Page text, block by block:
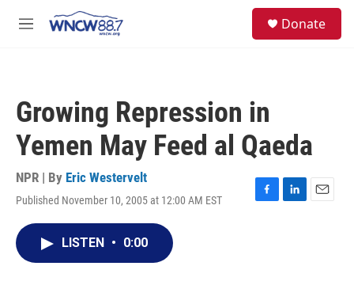
M
Donate
Growing Repression in
Yemen May Feed al Qaeda
NPR | By Eric Westervelt
Published November 10, 2005 at 12:00 AM EST
F
L
E
LISTEN • 0:00